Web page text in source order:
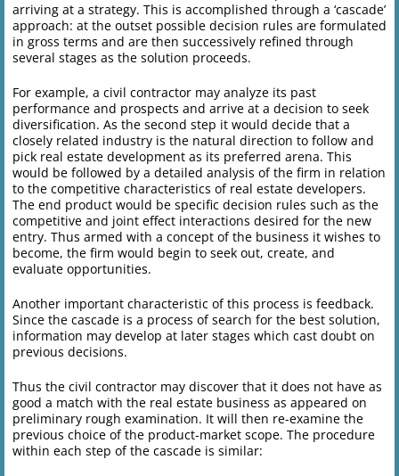
arriving at a strategy. This is accomplished through a ‘cascade’
approach: at the outset possible decision rules are formulated
in gross terms and are then successively refined through
several stages as the solution proceeds.
For example, a civil contractor may analyze its past
performance and prospects and arrive at a decision to seek
diversification. As the second step it would decide that a
closely related industry is the natural direction to follow and
pick real estate development as its preferred arena. This
would be followed by a detailed analysis of the firm in relation
to the competitive characteristics of real estate developers.
The end product would be specific decision rules such as the
competitive and joint effect interactions desired for the new
entry. Thus armed with a concept of the business it wishes to
become, the firm would begin to seek out, create, and
evaluate opportunities.
Another important characteristic of this process is feedback.
Since the cascade is a process of search for the best solution,
information may develop at later stages which cast doubt on
previous decisions.
Thus the civil contractor may discover that it does not have as
good a match with the real estate business as appeared on
preliminary rough examination. It will then re-examine the
previous choice of the product-market scope. The procedure
within each step of the cascade is similar: